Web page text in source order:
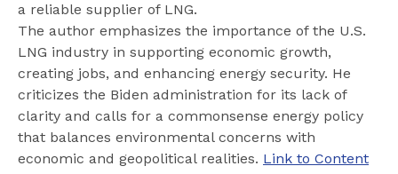
a reliable supplier of LNG.
The author emphasizes the importance of the U.S.
LNG industry in supporting economic growth,
creating jobs, and enhancing energy security. He
criticizes the Biden administration for its lack of
clarity and calls for a commonsense energy policy
that balances environmental concerns with
economic and geopolitical realities. Link to Content